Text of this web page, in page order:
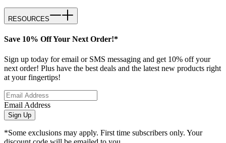
RESOURCES
Save 10% Off Your Next Order!*
Sign up today for email or SMS messaging and get 10% off your
next order! Plus have the best deals and the latest new products right
at your fingertips!
Email Address
Sign Up
*Some exclusions may apply. First time subscribers only. Your